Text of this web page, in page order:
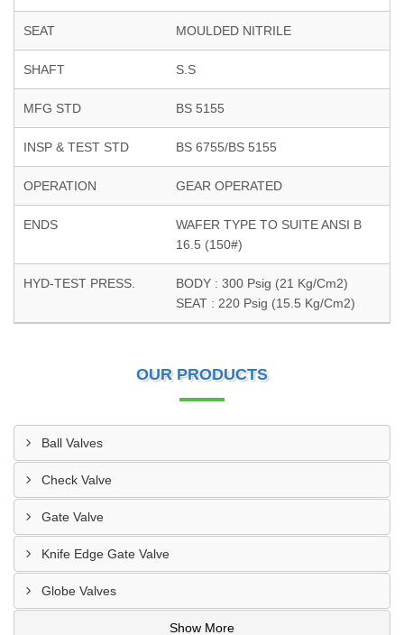
SEAT MOULDED NITRILE
SHAFT S.S
MFG STD BS 5155
INSP & TEST STD BS 6755/BS 5155
OPERATION GEAR OPERATED
ENDS
WAFER TYPE TO SUITE ANSI B
16.5 (150#)
HYD-TEST PRESS.
BODY : 300 Psig (21 Kg/Cm2)
SEAT : 220 Psig (15.5 Kg/Cm2)
OUR PRODUCTS
Ball Valves
Check Valve
Gate Valve
Knife Edge Gate Valve
Globe Valves
Show More